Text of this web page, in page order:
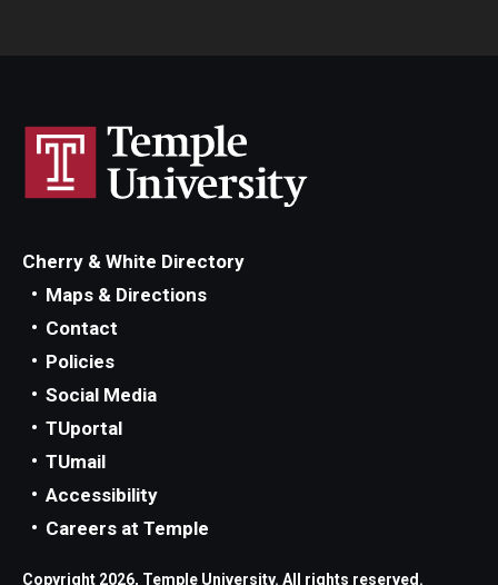
Cherry & White Directory
Maps & Directions
Contact
Policies
Social Media
TUportal
TUmail
Accessibility
Careers at Temple
Copyright 2026, Temple University. All rights reserved.